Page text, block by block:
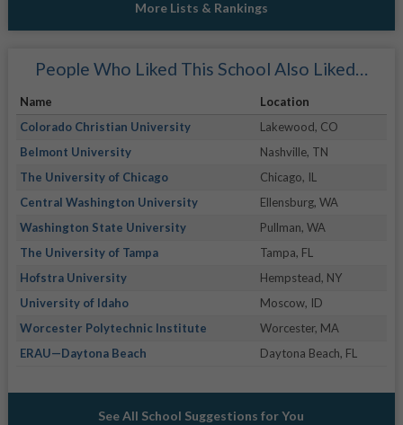
More Lists & Rankings
People Who Liked This School Also Liked…
Name
Location
Colorado Christian University
Lakewood, CO
Belmont University
Nashville, TN
The University of Chicago
Chicago, IL
Central Washington University
Ellensburg, WA
Washington State University
Pullman, WA
The University of Tampa
Tampa, FL
Hofstra University
Hempstead, NY
University of Idaho
Moscow, ID
Worcester Polytechnic Institute
Worcester, MA
ERAU—Daytona Beach
Daytona Beach, FL
See All School Suggestions for You